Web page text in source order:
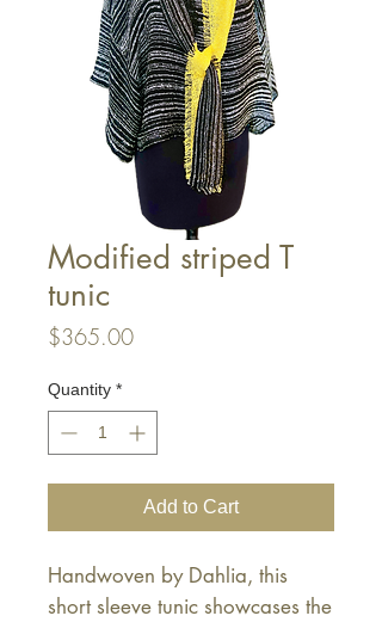
Modified striped T
tunic
$365.00Price
Quantity *
Add to Cart
Handwoven by Dahlia, this
short sleeve tunic showcases the